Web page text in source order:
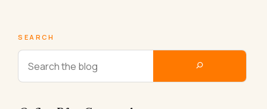
SEARCH